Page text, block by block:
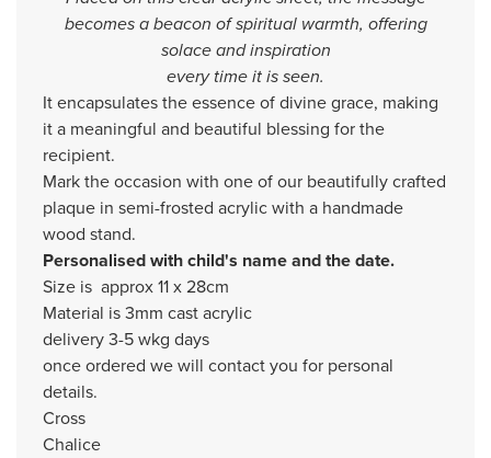
becomes a beacon of spiritual warmth, offering
solace and inspiration
every time it is seen.
It encapsulates the essence of divine grace, making
it a meaningful and beautiful blessing for the
recipient.
Mark the occasion with one of our beautifully crafted
plaque in semi-frosted acrylic with a handmade
wood stand.
Personalised with child's name and the date.
Size is approx 11 x 28cm
Material is 3mm cast acrylic
delivery 3-5 wkg days
once ordered we will contact you for personal
details.
Cross
Chalice